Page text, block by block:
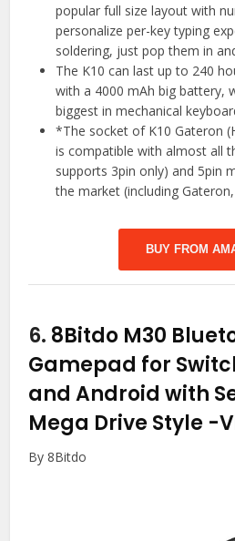
popular full size layout with
personalize per-key typing
soldering, just pop them in
The K10 can last up to 240
with a 4000 mAh big battery,
biggest in mechanical
*The socket of K10 Gateron
is compatible with almost all
supports 3pin only) and 5pin
the market (including
BUY FROM
6. 8Bitdo M30
Gamepad for
and Android with
Mega Drive Style -
By 8Bitdo